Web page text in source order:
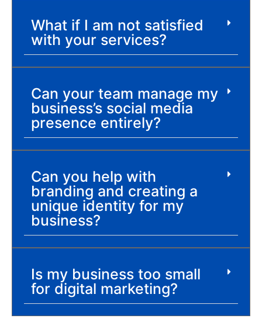
What if I am not satisfied
with your services?
Can your team manage my
business’s social media
presence entirely?
Can you help with
branding and creating a
unique identity for my
business?
Is my business too small
for digital marketing?